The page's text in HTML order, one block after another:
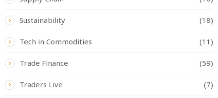
Sustainability (18)
Tech in Commodities (11)
Trade Finance (59)
Traders Live (7)